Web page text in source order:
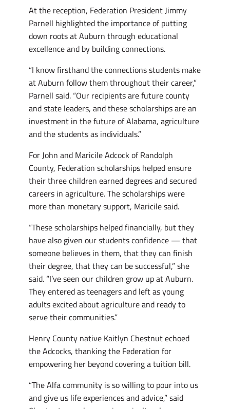
At the reception, Federation President Jimmy
Parnell highlighted the importance of putting
down roots at Auburn through educational
excellence and by building connections.
“I know firsthand the connections students make
at Auburn follow them throughout their career,”
Parnell said. “Our recipients are future county
and state leaders, and these scholarships are an
investment in the future of Alabama, agriculture
and the students as individuals.”
For John and Maricile Adcock of Randolph
County, Federation scholarships helped ensure
their three children earned degrees and secured
careers in agriculture. The scholarships were
more than monetary support, Maricile said.
“These scholarships helped financially, but they
have also given our students confidence — that
someone believes in them, that they can finish
their degree, that they can be successful,” she
said. “I’ve seen our children grow up at Auburn.
They entered as teenagers and left as young
adults excited about agriculture and ready to
serve their communities.”
Henry County native Kaitlyn Chestnut echoed
the Adcocks, thanking the Federation for
empowering her beyond covering a tuition bill.
“The Alfa community is so willing to pour into us
and give us life experiences and advice,” said